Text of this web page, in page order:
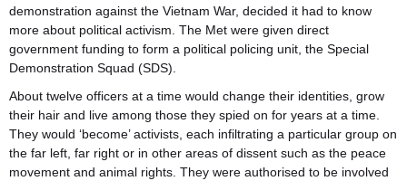
demonstration against the Vietnam War, decided it had to know
more about political activism. The Met were given direct
government funding to form a political policing unit, the Special
Demonstration Squad (SDS).
About twelve officers at a time would change their identities, grow
their hair and live among those they spied on for years at a time.
They would ‘become’ activists, each infiltrating a particular group on
the far left, far right or in other areas of dissent such as the peace
movement and animal rights. They were authorised to be involved